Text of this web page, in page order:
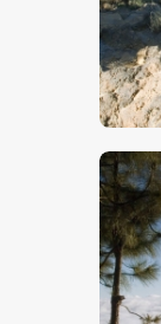
$5.00